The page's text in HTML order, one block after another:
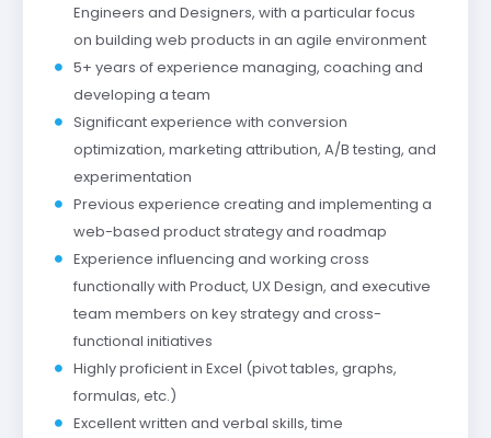
Engineers and Designers, with a particular focus
on building web products in an agile environment
5+ years of experience managing, coaching and
developing a team
Significant experience with conversion
optimization, marketing attribution, A/B testing, and
experimentation
Previous experience creating and implementing a
web-based product strategy and roadmap
Experience influencing and working cross
functionally with Product, UX Design, and executive
team members on key strategy and cross-
functional initiatives
Highly proficient in Excel (pivot tables, graphs,
formulas, etc.)
Excellent written and verbal skills, time